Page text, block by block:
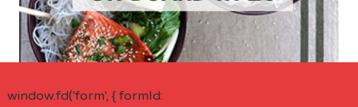
window.fd('form', { formId: